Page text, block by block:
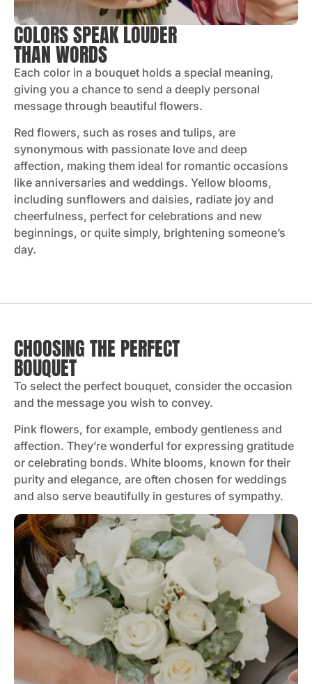
COLORS SPEAK LOUDER
THAN WORDS
Each color in a bouquet holds a special meaning,
giving you a chance to send a deeply personal
message through beautiful flowers.
Red flowers, such as roses and tulips, are
synonymous with passionate love and deep
affection, making them ideal for romantic occasions
like anniversaries and weddings​. Yellow blooms,
including sunflowers and daisies, radiate joy and
cheerfulness, perfect for celebrations and new
beginnings, or quite simply, brightening someone’s
day.
CHOOSING THE PERFECT
BOUQUET
To select the perfect bouquet, consider the occasion
and the message you wish to convey.
Pink flowers, for example, embody gentleness and
affection. They’re wonderful for expressing gratitude
or celebrating bonds. White blooms, known for their
purity and elegance, are often chosen for weddings
and also serve beautifully in gestures of sympathy​​.